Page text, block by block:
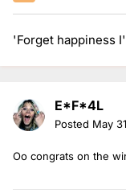
'Forget happiness
E*F*4L
Posted May
Oo congrats on the